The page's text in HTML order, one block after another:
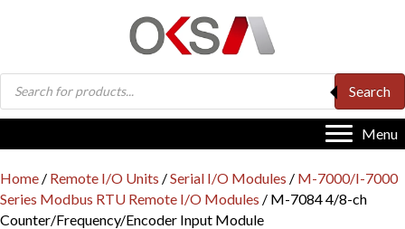
Products
search
Search
Menu
Home / Remote I/O Units /Serial I/O Modules / M-7000/I-7000
Series Modbus RTU Remote I/O Modules / M-7084 4/8-ch
Counter/Frequency/Encoder Input Module